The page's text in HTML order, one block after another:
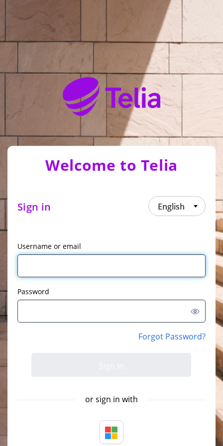
Welcome to Telia
Sign in English
Username or email
Password
Forgot Password?
or sign in with